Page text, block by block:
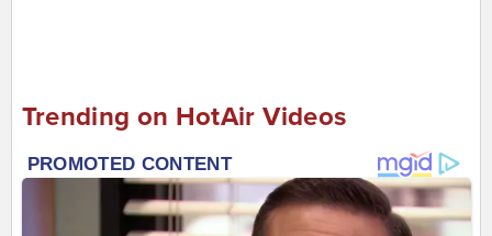
Trending on HotAir Videos